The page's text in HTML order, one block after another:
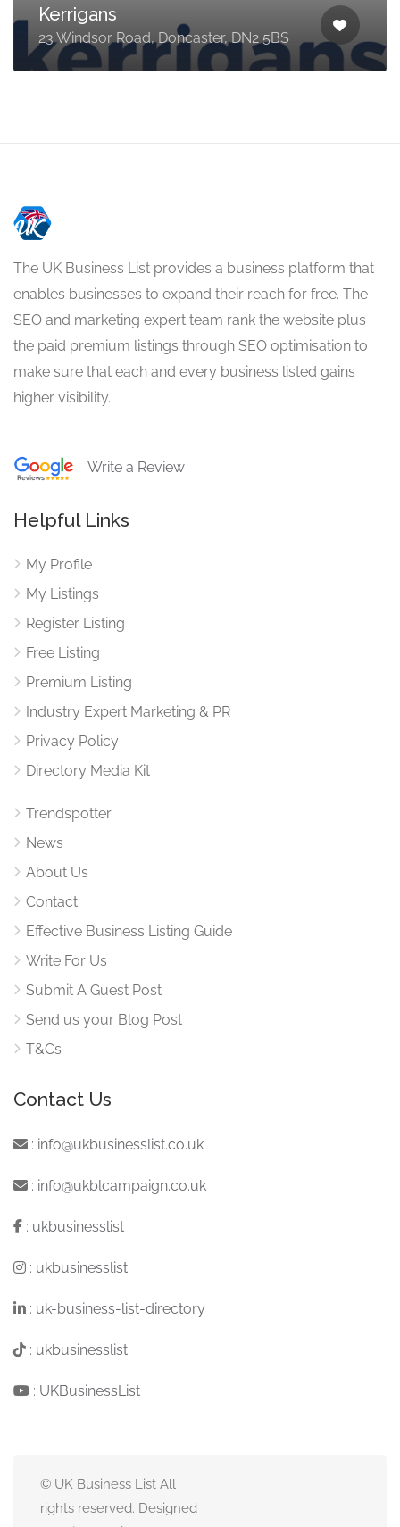
Kerrigans
23 Windsor Road, Doncaster, DN2 5BS
The UK Business List provides a business platform that
enables businesses to expand their reach for free. The
SEO and marketing expert team rank the website plus
the paid premium listings through SEO optimisation to
make sure that each and every business listed gains
higher visibility.
Write a Review
Helpful Links
My Profile
My Listings
Register Listing
Free Listing
Premium Listing
Industry Expert Marketing & PR
Privacy Policy
Directory Media Kit
Trendspotter
News
About Us
Contact
Effective Business Listing Guide
Write For Us
Submit A Guest Post
Send us your Blog Post
T&Cs
Contact Us
: info@ukbusinesslist.co.uk
: info@ukblcampaign.co.uk
: ukbusinesslist
: ukbusinesslist
: uk-business-list-directory
: ukbusinesslist
: UKBusinessList
© UK Business List All
rights reserved. Designed